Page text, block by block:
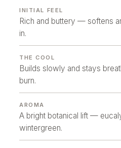
INITIAL FEEL
Rich and buttery — softens
in.
THE COOL
Builds slowly and stays
burn.
AROMA
A bright botanical lift —
wintergreen.